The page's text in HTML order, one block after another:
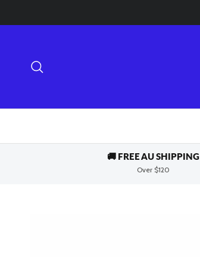
🚚 FREE AU SHIPPING
Over $120